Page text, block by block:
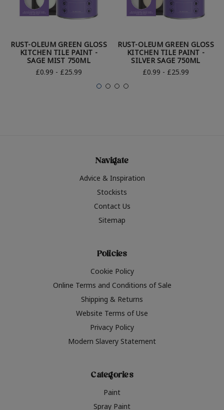
RUST-OLEUM GREEN GLOSS
KITCHEN TILE PAINT -
SAGE MIST 750ML
£0.99 - £25.99
RUST-OLEUM GREEN GLOSS
KITCHEN TILE PAINT -
SILVER SAGE 750ML
£0.99 - £25.99
Navigate
Advice & Inspiration
Stockists
Contact Us
Sitemap
Policies
Cookie Policy
Online Terms and Conditions of Sale
Shipping & Returns
Website Terms of Use
Privacy Policy
Modern Slavery Statement
Categories
Paint
Spray Paint